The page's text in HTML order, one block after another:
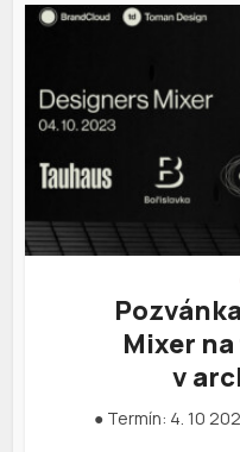
Mixer
v
● Termín: 4. 10